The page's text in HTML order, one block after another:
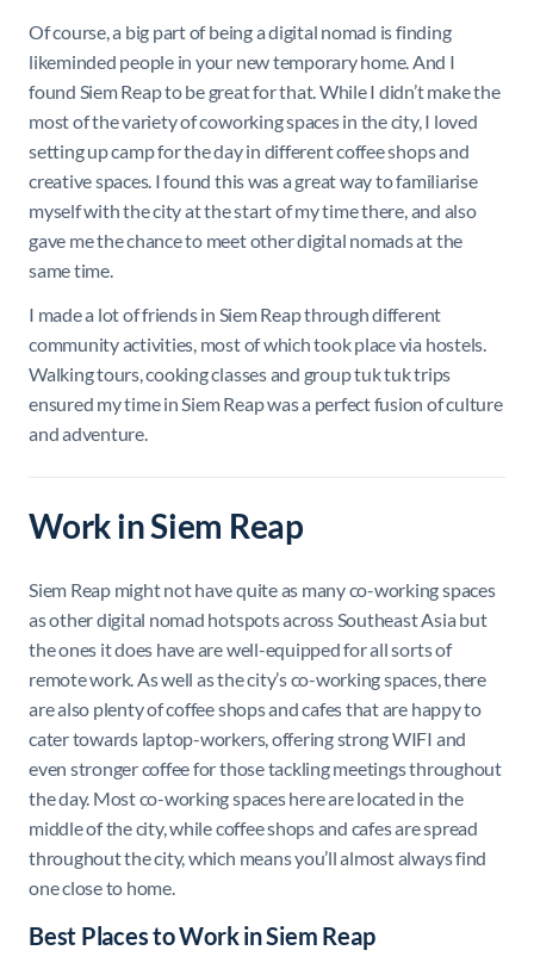
Of course, a big part of being a digital nomad is finding
likeminded people in your new temporary home. And I
found Siem Reap to be great for that. While I didn’t make the
most of the variety of coworking spaces in the city, I loved
setting up camp for the day in different coffee shops and
creative spaces. I found this was a great way to familiarise
myself with the city at the start of my time there, and also
gave me the chance to meet other digital nomads at the
same time.
I made a lot of friends in Siem Reap through different
community activities, most of which took place via hostels.
Walking tours, cooking classes and group tuk tuk trips
ensured my time in Siem Reap was a perfect fusion of culture
and adventure.
Work in Siem Reap
Siem Reap might not have quite as many co-working spaces
as other digital nomad hotspots across Southeast Asia but
the ones it does have are well-equipped for all sorts of
remote work. As well as the city’s co-working spaces, there
are also plenty of coffee shops and cafes that are happy to
cater towards laptop-workers, offering strong WIFI and
even stronger coffee for those tackling meetings throughout
the day. Most co-working spaces here are located in the
middle of the city, while coffee shops and cafes are spread
throughout the city, which means you’ll almost always find
one close to home.
Best Places to Work in Siem Reap